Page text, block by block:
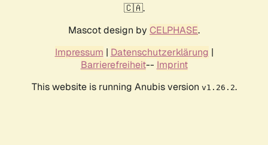
🇨🇦.
Mascot design by CELPHASE.
Impressum | Datenschutzerklärung |
Barrierefreiheit-- Imprint
This website is running Anubis version v1.26.2.